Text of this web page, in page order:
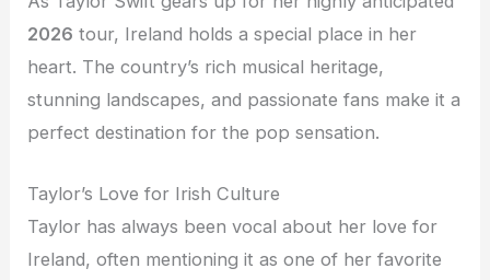
2026 tour, Ireland holds a special place in her
heart. The country’s rich musical heritage,
stunning landscapes, and passionate fans make it a
perfect destination for the pop sensation.
Taylor’s Love for Irish Culture
Taylor has always been vocal about her love for
Ireland, often mentioning it as one of her favorite